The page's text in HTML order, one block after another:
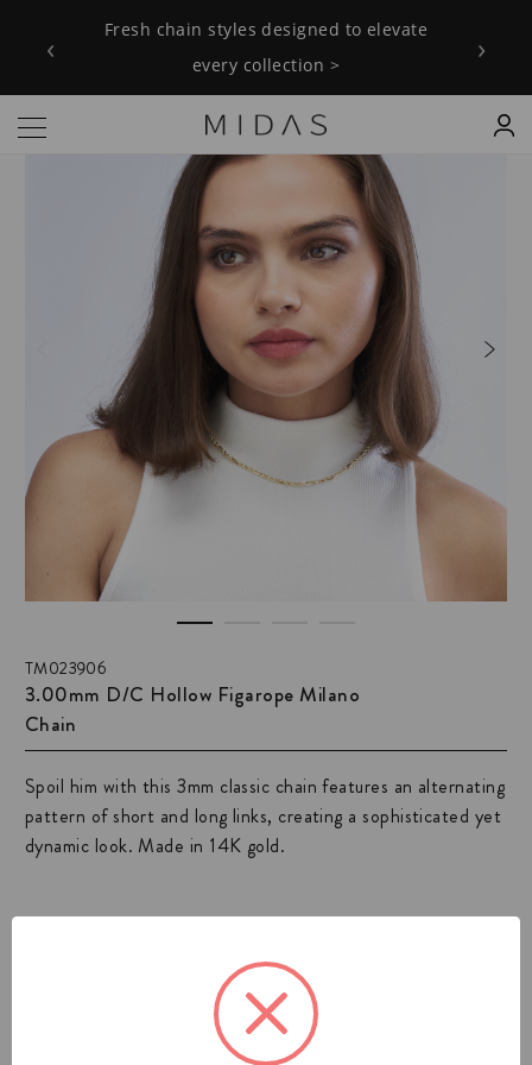
‹
Fresh chain styles designed to elevate
every collection >
›
TM023906
3.00mm D/C Hollow Figarope Milano
Chain
Spoil him with this 3mm classic chain features an alternating
pattern of short and long links, creating a sophisticated yet
dynamic look. Made in 14K gold.